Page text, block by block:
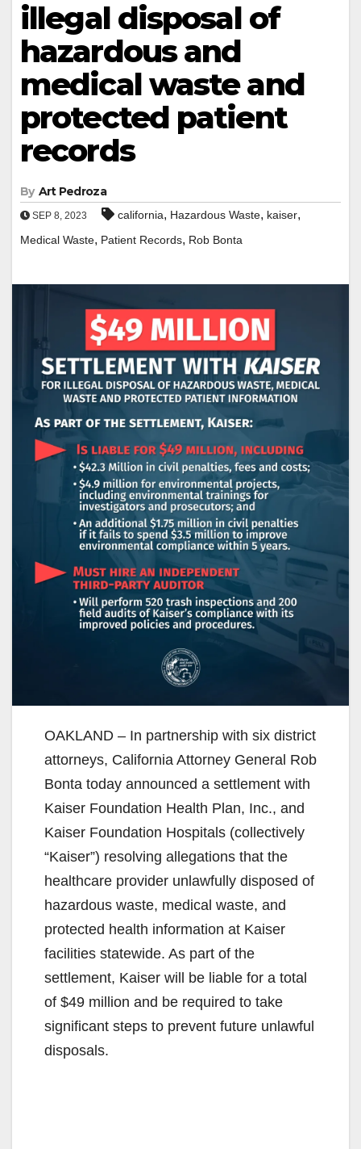
illegal disposal of
hazardous and
medical waste and
protected patient
records
By Art Pedroza
SEP 8, 2023 california, Hazardous Waste, kaiser,
Medical Waste, Patient Records, Rob Bonta
OAKLAND – In partnership with six district
attorneys, California Attorney General Rob
Bonta today announced a settlement with
Kaiser Foundation Health Plan, Inc., and
Kaiser Foundation Hospitals (collectively
“Kaiser”) resolving allegations that the
healthcare provider unlawfully disposed of
hazardous waste, medical waste, and
protected health information at Kaiser
facilities statewide. As part of the
settlement, Kaiser will be liable for a total
of $49 million and be required to take
significant steps to prevent future unlawful
disposals.